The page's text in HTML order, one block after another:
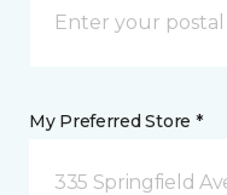
My Preferred Store *
335 Springfield